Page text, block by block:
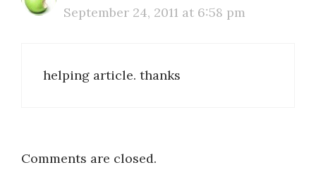
September 24, 2011 at 6:58 pm
helping article. thanks
Comments are closed.